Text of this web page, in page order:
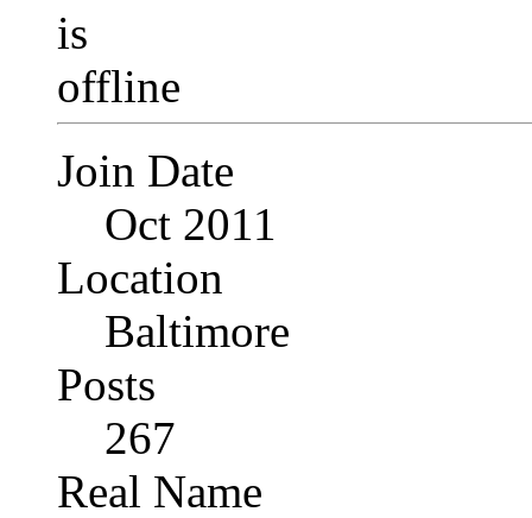
Join Date
Oct 2011
Location
Baltimore
Posts
267
Real Name